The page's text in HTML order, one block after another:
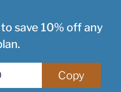
save 10% off any
Copy